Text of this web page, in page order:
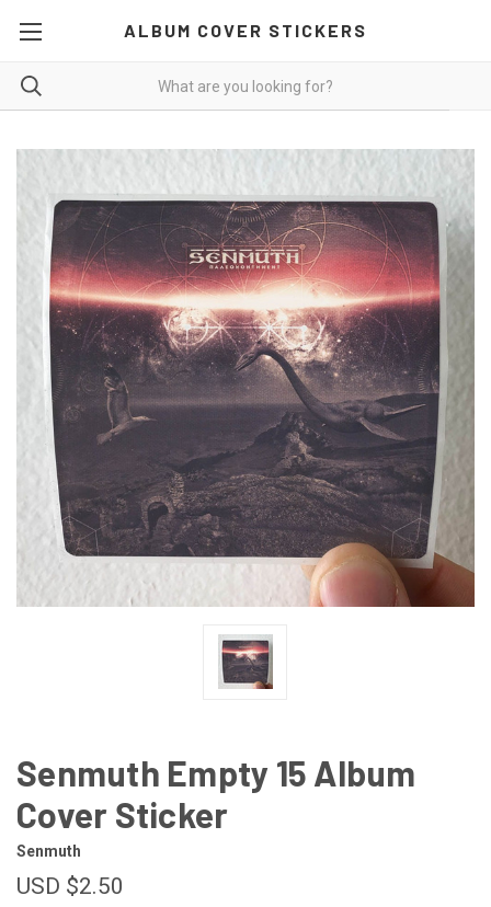
ALBUM COVER STICKERS
Senmuth Empty 15 Album
Cover Sticker
Senmuth
USD $2.50